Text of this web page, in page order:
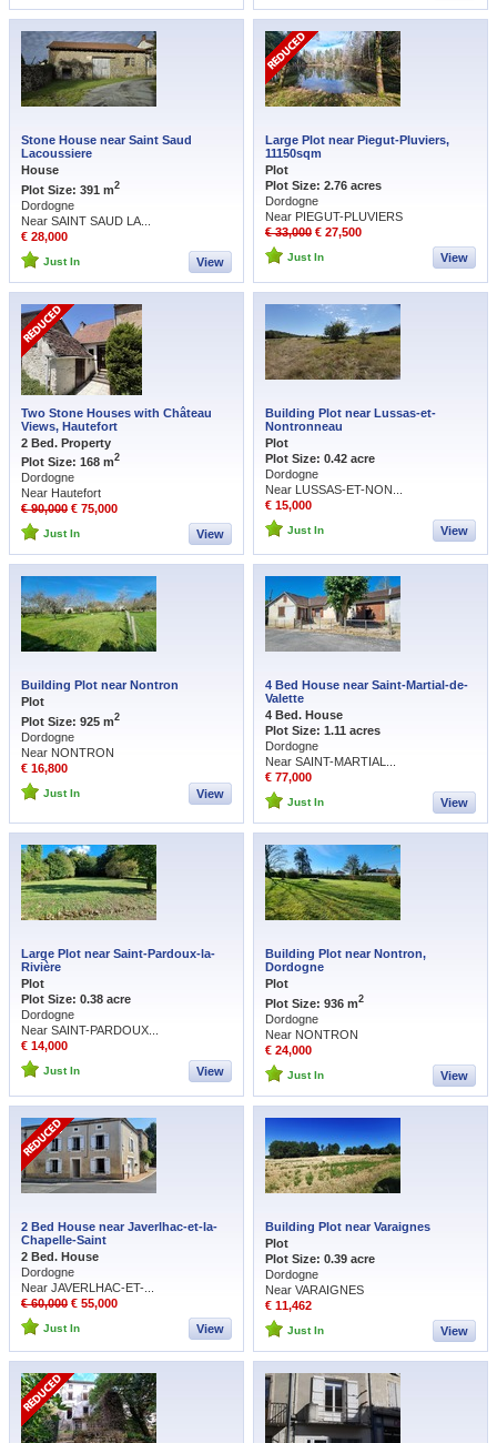
Stone House near Saint Saud
Lacoussiere
House
Plot Size: 391 m2
Dordogne
Near SAINT SAUD LA...
€ 28,000
Just In View
Large Plot near Piegut-Pluviers,
11150sqm
Plot
Plot Size: 2.76 acres
Dordogne
Near PIEGUT-PLUVIERS
€ 33,000 € 27,500
Just In View
Two Stone Houses with Château
Views, Hautefort
2 Bed. Property
Plot Size: 168 m2
Dordogne
Near Hautefort
€ 90,000 € 75,000
Just In View
Building Plot near Lussas-et-
Nontronneau
Plot
Plot Size: 0.42 acre
Dordogne
Near LUSSAS-ET-NON...
€ 15,000
Just In View
Building Plot near Nontron
Plot
Plot Size: 925 m2
Dordogne
Near NONTRON
€ 16,800
Just In View
4 Bed House near Saint-Martial-de-
Valette
4 Bed. House
Plot Size: 1.11 acres
Dordogne
Near SAINT-MARTIAL...
€ 77,000
Just In View
Large Plot near Saint-Pardoux-la-
Rivière
Plot
Plot Size: 0.38 acre
Dordogne
Near SAINT-PARDOUX...
€ 14,000
Just In View
Building Plot near Nontron,
Dordogne
Plot
Plot Size: 936 m2
Dordogne
Near NONTRON
€ 24,000
Just In View
2 Bed House near Javerlhac-et-la-
Chapelle-Saint
2 Bed. House
Dordogne
Near JAVERLHAC-ET-...
€ 60,000 € 55,000
Just In View
Building Plot near Varaignes
Plot
Plot Size: 0.39 acre
Dordogne
Near VARAIGNES
€ 11,462
Just In View